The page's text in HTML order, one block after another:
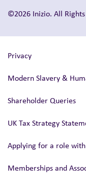
©2026 Inizio. All Rights
Privacy
Modern Slavery &
Shareholder Queries
UK Tax Strategy
Applying for a role
Memberships and